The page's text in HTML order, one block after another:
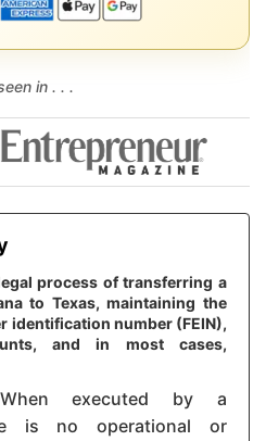
in . . .
process of transferring a
to Texas, maintaining the
identification number (FEIN),
and in most cases,
executed by a
is no operational or